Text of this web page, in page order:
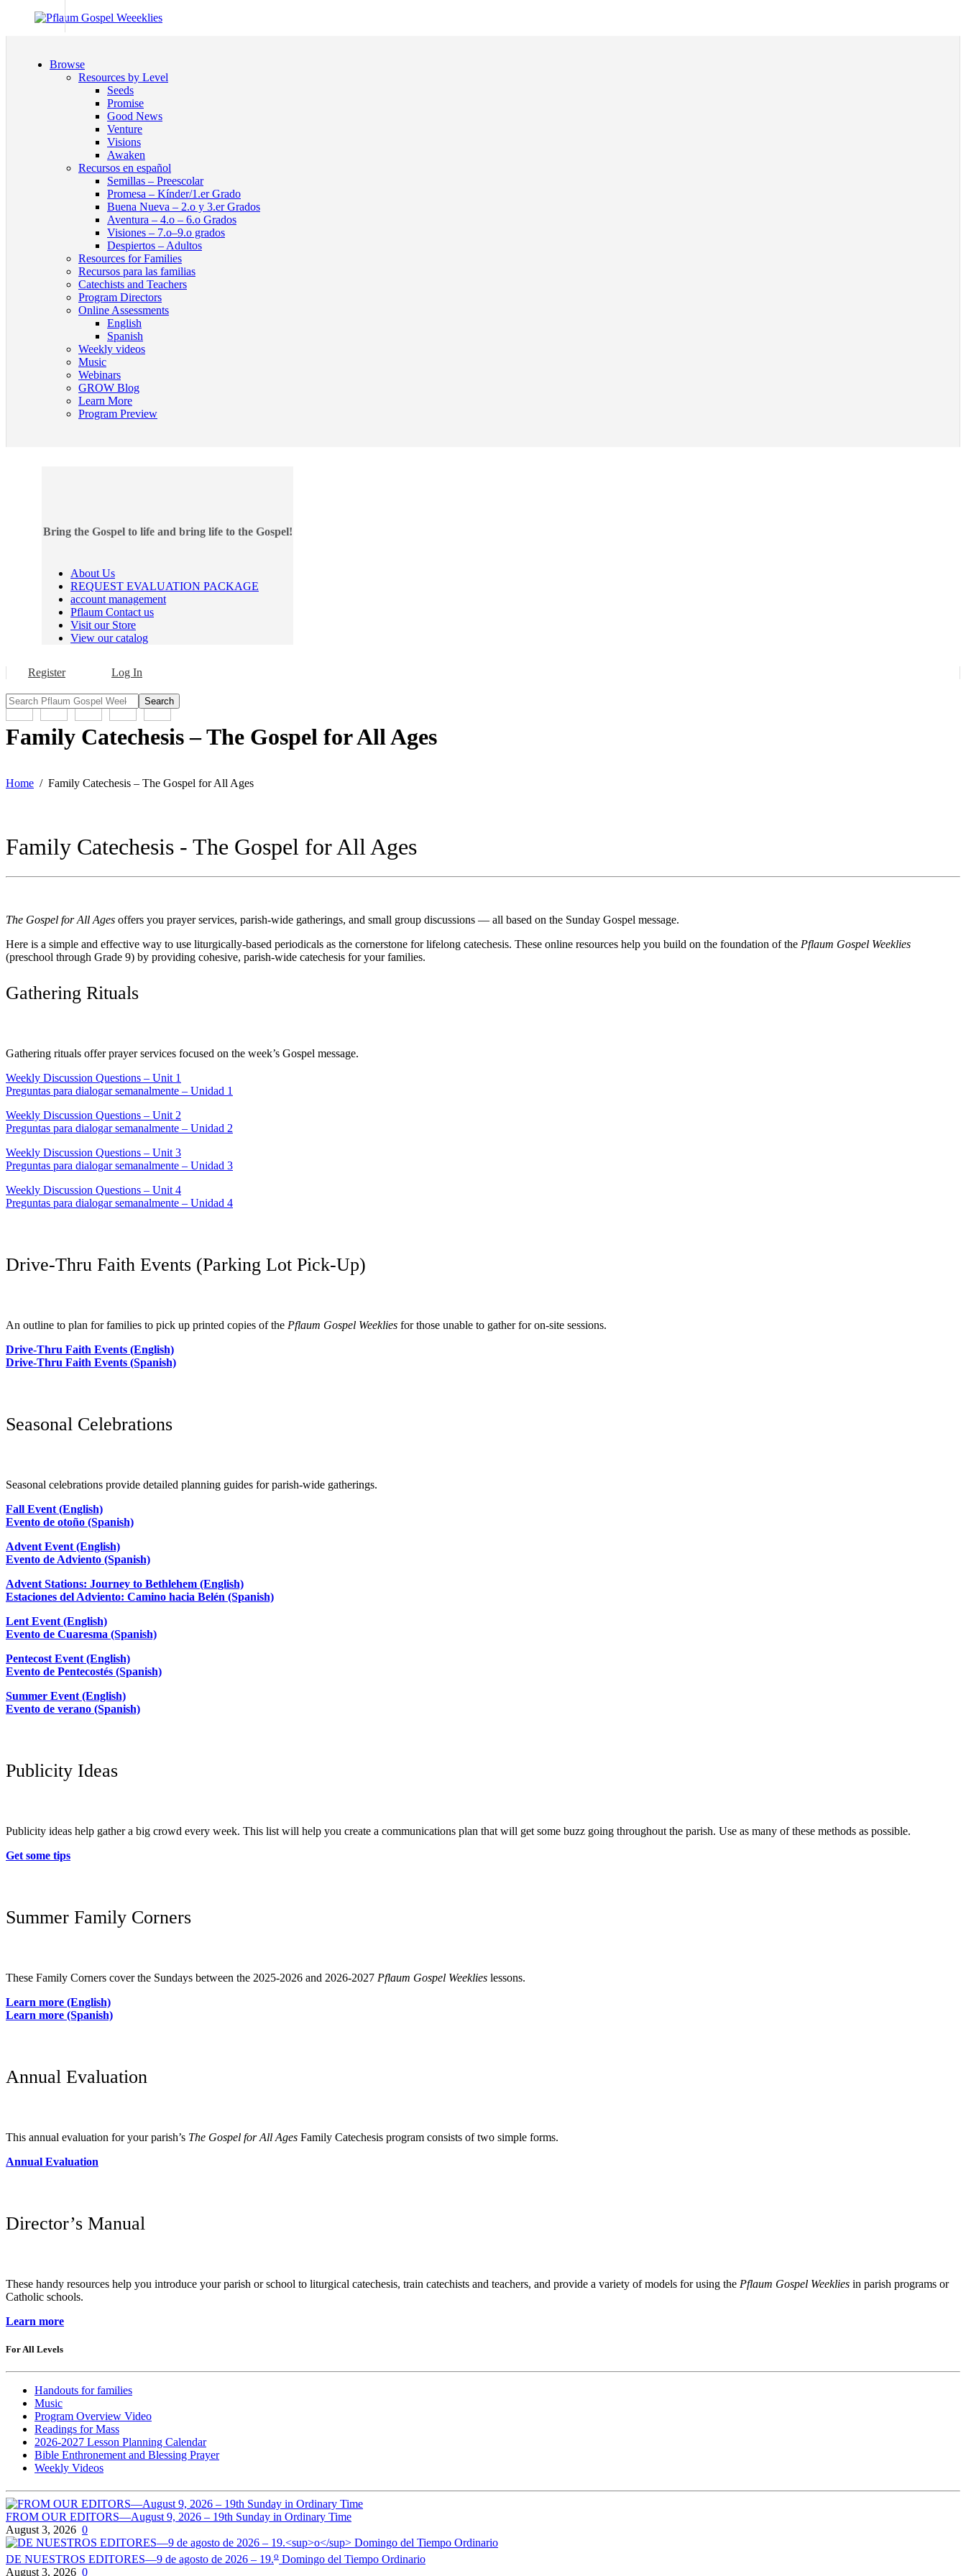
Browse
Resources by Level
Seeds
Promise
Good News
Venture
Visions
Awaken
Recursos en español
Semillas – Preescolar
Promesa – Kínder/1.er Grado
Buena Nueva – 2.o y 3.er Grados
Aventura – 4.o – 6.o Grados
Visiones – 7.o–9.o grados
Despiertos – Adultos
Resources for Families
Recursos para las familias
Catechists and Teachers
Program Directors
Online Assessments
English
Spanish
Weekly videos
Music
Webinars
GROW Blog
Learn More
Program Preview
Bring the Gospel to life and bring life to the Gospel!
About Us
REQUEST EVALUATION PACKAGE
account management
Pflaum Contact us
Visit our Store
View our catalog
Register Log In
Search
Family Catechesis – The Gospel for All Ages
Home Family Catechesis – The Gospel for All Ages
Family Catechesis - The Gospel for All Ages
The Gospel for All Ages offers you prayer services, parish-wide gatherings, and small group discussions — all based on the Sunday Gospel message.
Here is a simple and effective way to use liturgically-based periodicals as the cornerstone for lifelong catechesis. These online resources help you build on the foundation of the Pflaum Gospel Weeklies
(preschool through Grade 9) by providing cohesive, parish-wide catechesis for your families.
Gathering Rituals
Gathering rituals offer prayer services focused on the week’s Gospel message.
Weekly Discussion Questions – Unit 1
Preguntas para dialogar semanalmente – Unidad 1
Weekly Discussion Questions – Unit 2
Preguntas para dialogar semanalmente – Unidad 2
Weekly Discussion Questions – Unit 3
Preguntas para dialogar semanalmente – Unidad 3
Weekly Discussion Questions – Unit 4
Preguntas para dialogar semanalmente – Unidad 4
Drive-Thru Faith Events (Parking Lot Pick-Up)
An outline to plan for families to pick up printed copies of the Pflaum Gospel Weeklies for those unable to gather for on-site sessions.
Drive-Thru Faith Events (English)
Drive-Thru Faith Events (Spanish)
Seasonal Celebrations
Seasonal celebrations provide detailed planning guides for parish-wide gatherings.
Fall Event (English)
Evento de otoño (Spanish)
Advent Event (English)
Evento de Adviento (Spanish)
Advent Stations: Journey to Bethlehem (English)
Estaciones del Adviento: Camino hacia Belén (Spanish)
Lent Event (English)
Evento de Cuaresma (Spanish)
Pentecost Event (English)
Evento de Pentecostés (Spanish)
Summer Event (English)
Evento de verano (Spanish)
Publicity Ideas
Publicity ideas help gather a big crowd every week. This list will help you create a communications plan that will get some buzz going throughout the parish. Use as many of these methods as possible.
Get some tips
Summer Family Corners
These Family Corners cover the Sundays between the 2025-2026 and 2026-2027 Pflaum Gospel Weeklies lessons.
Learn more (English)
Learn more (Spanish)
Annual Evaluation
This annual evaluation for your parish’s The Gospel for All Ages Family Catechesis program consists of two simple forms.
Annual Evaluation
Director’s Manual
These handy resources help you introduce your parish or school to liturgical catechesis, train catechists and teachers, and provide a variety of models for using the Pflaum Gospel Weeklies in parish programs or
Catholic schools.
Learn more
For All Levels
Handouts for families
Music
Program Overview Video
Readings for Mass
2026-2027 Lesson Planning Calendar
Bible Enthronement and Blessing Prayer
Weekly Videos
FROM OUR EDITORS—August 9, 2026 – 19th Sunday in Ordinary Time
August 3, 2026 0
DE NUESTROS EDITORES—9 de agosto de 2026 – 19.o Domingo del Tiempo Ordinario
August 3, 2026 0